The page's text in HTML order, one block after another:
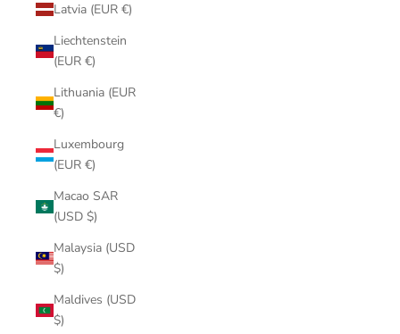
Latvia (EUR €)
Liechtenstein
(EUR €)
Lithuania (EUR
€)
Luxembourg
(EUR €)
Macao SAR
(USD $)
Malaysia (USD
$)
Maldives (USD
$)